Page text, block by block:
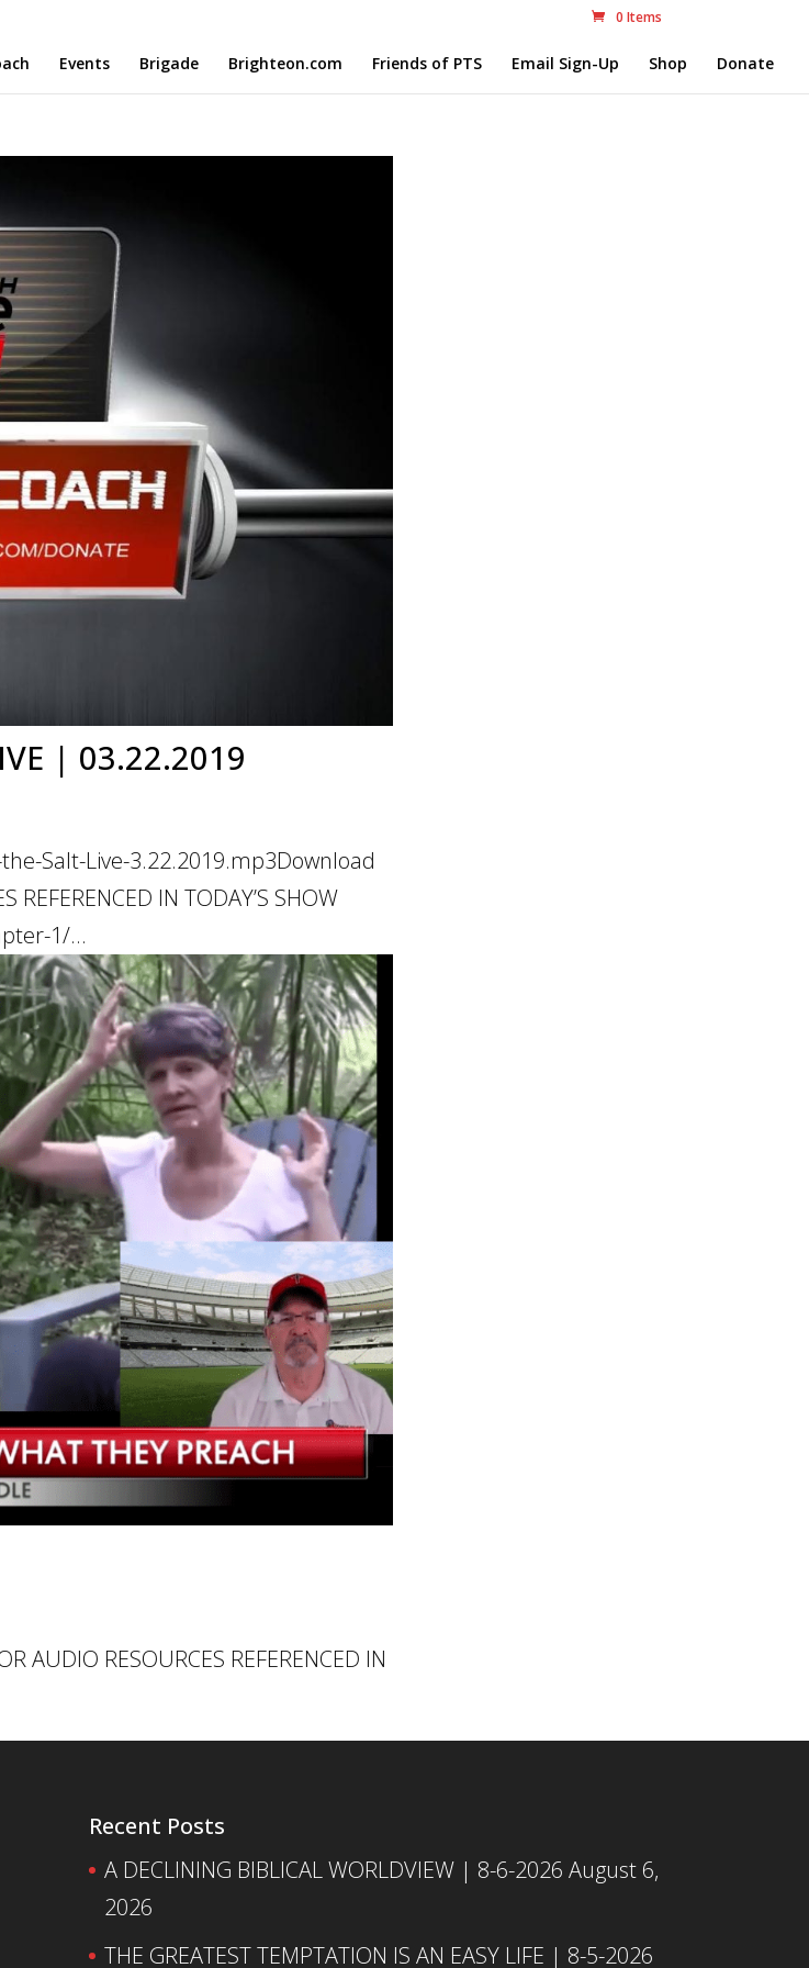
0 Items
Events Brigade Brighteon.com Friends of PTS Email Sign-Up Shop Donate
| 03.22.2019
Salt-Live-3.22.2019.mp3Download
IN TODAY’S SHOW
1/...
AUDIO RESOURCES REFERENCED IN
Recent Posts
A DECLINING BIBLICAL WORLDVIEW | 8-6-2026 August 6,
2026
THE GREATEST TEMPTATION IS AN EASY LIFE | 8-5-2026